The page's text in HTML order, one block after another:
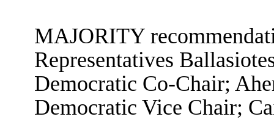
MAJORITY
Representatives
Democratic Co-Chair;
Democratic Vice Chair;